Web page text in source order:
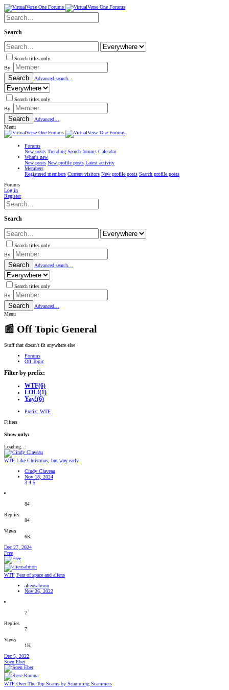
Search
Search titles only
By:
Search Advanced search…
Search titles only
By:
Search
Advanced…
Menu
Forums
New posts Trending Search forums Calendar
What's new
New posts New profile posts Latest activity
Members
Registered members Current visitors New profile posts Search profile posts
Forums
Log in
Register
Search
Search titles only
By:
Search Advanced search…
Search titles only
By:
Search
Advanced…
Menu
📰 Off Topic General
Stuff that doesn't fit anywhere else
Forums
Off Topic
Filter by prefix:
WTF(6)
LOL!(1)
Yay!(6)
Prefix: WTF
Filters
Show only:
Loading…
WTF Like Christmas, but way early
Cindy Claveau
Nov 18, 2024
3 4 5
84
Replies
84
Views
6K
Dec 27, 2024
Free
WTF Fear of space and aliens
aliensalmon
Nov 26, 2022
7
Replies
7
Views
1K
Dec 5, 2022
Soen Eber
WTF Over The Top Scams by Scamming Scammers